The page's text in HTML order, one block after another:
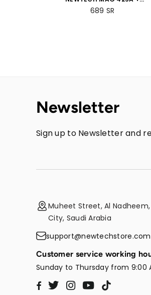
Voice-Controlled Remote
+ 2GB RAM 8GB ROM
689 SR
Newsletter
Sign up to Newsletter and
Muheet Street, Al Nadheem,
City, Saudi Arabia
support@newtechstore.com
Customer service working
Sunday to Thursday from 9:00
Facebook
TwitterInstagram
YouTube